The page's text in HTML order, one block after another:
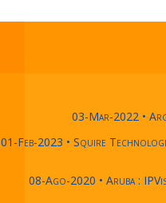
03-Mar-2022 •
01-Feb-2023 • Squire
08-Ago-2020 • Aruba :